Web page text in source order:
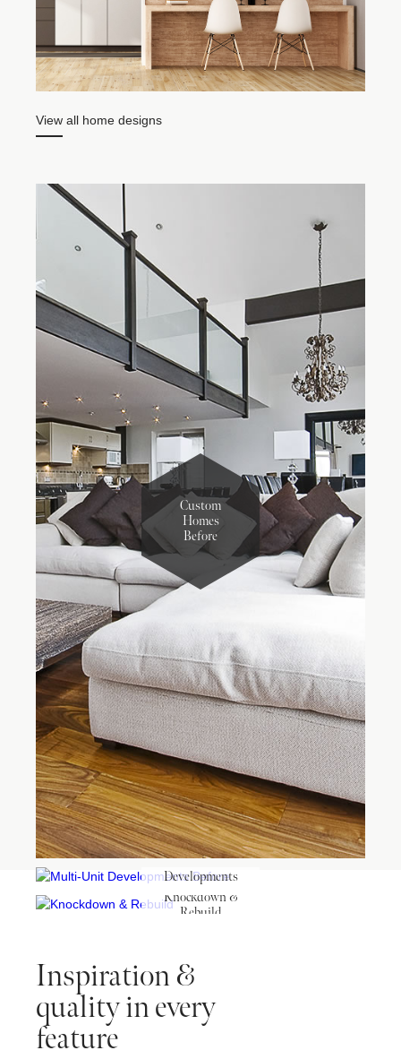
1
of
View all home designs
Custom
Homes
Before
Multi-Unit
Developments
Before
Knockdown &
Rebuild
Inspiration &
quality in every
feature